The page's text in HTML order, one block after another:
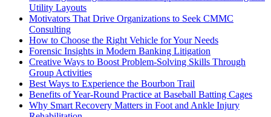
Utility Layouts
Motivators That Drive Organizations to Seek CMMC
Consulting
How to Choose the Right Vehicle for Your Needs
Forensic Insights in Modern Banking Litigation
Creative Ways to Boost Problem-Solving Skills Through
Group Activities
Best Ways to Experience the Bourbon Trail
Benefits of Year-Round Practice at Baseball Batting Cages
Why Smart Recovery Matters in Foot and Ankle Injury